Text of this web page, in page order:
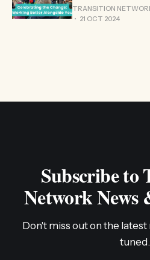
TRANSITION
21 OCT 2024
Subscribe to
Network News
Don't miss out on the
tuned.